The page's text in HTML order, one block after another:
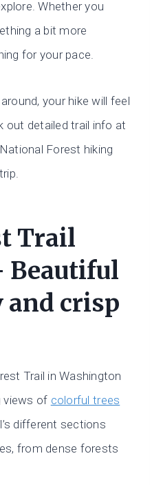
Whether you
a bit more
for your pace.
your hike will feel
out detailed trail info at
Forest hiking
Trail
Beautiful
and crisp
Trail in Washington
views of colorful trees
different sections
from dense forests